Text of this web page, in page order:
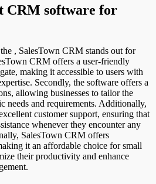
CRM software for
, SalesTown CRM stands out for
CRM offers a user-friendly
making it accessible to users with
Secondly, the software offers a
allowing businesses to tailor the
needs and requirements. Additionally,
customer support, ensuring that
whenever they encounter any
SalesTown CRM offers
it an affordable choice for small
their productivity and enhance